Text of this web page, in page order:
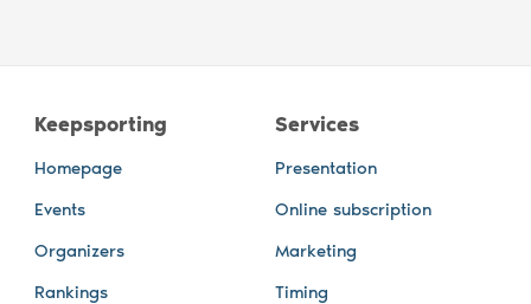
Keepsporting
Homepage
Events
Organizers
Rankings
Services
Presentation
Online subscription
Marketing
Timing